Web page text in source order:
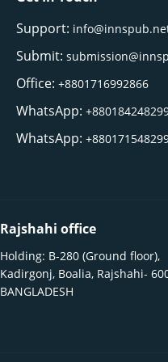
Support:
Submit:
Office:+8801716992866
WhatsApp:
WhatsApp:
Rajshahi office
Holding: B-280 (Ground floor),
Kadirgonj, Boalia, Rajshahi-
BANGLADESH